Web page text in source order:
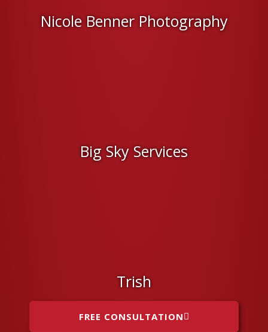
Nicole Benner Photography
Big Sky Services
Trish
FREE CONSULTATION